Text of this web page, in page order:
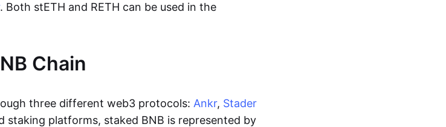
. Both stETH and RETH can be used in the
Chain
three different web3 protocols: Ankr, Stader
staking platforms, staked BNB is represented by